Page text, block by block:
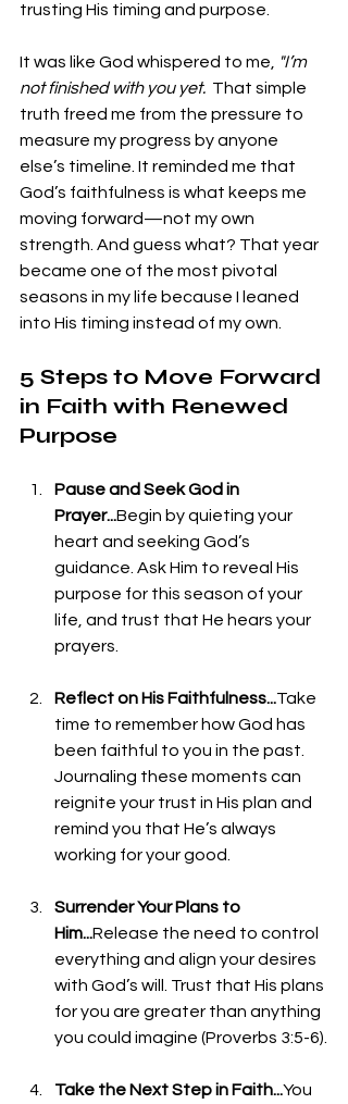
trusting His timing and purpose.
It was like God whispered to me,
"I’m
not finished with you yet. That simple
truth freed me from the pressure to
measure my progress by anyone
else’s timeline. It reminded me that
God’s faithfulness is what keeps me
moving forward—not my own
strength. And guess what? That year
became one of the most pivotal
seasons in my life because I leaned
into His timing instead of my own.
5 Steps to Move Forward
in Faith with Renewed
Purpose
Pause and Seek God in
Prayer...Begin by quieting your
heart and seeking God’s
guidance. Ask Him to reveal His
purpose for this season of your
life, and trust that He hears your
prayers.
Reflect on His Faithfulness...Take
time to remember how God has
been faithful to you in the past.
Journaling these moments can
reignite your trust in His plan and
remind you that He’s always
working for your good.
Surrender Your Plans to
Him...Release the need to control
everything and align your desires
with God’s will. Trust that His plans
for you are greater than anything
you could imagine (Proverbs 3:5-6).
Take the Next Step in Faith...You